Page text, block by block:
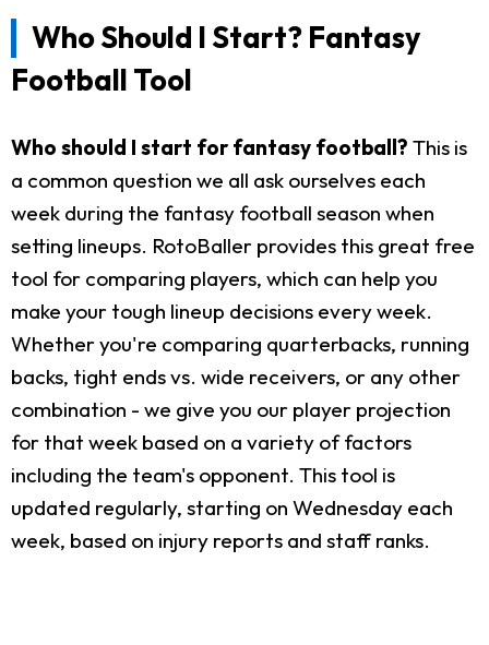
Who Should I Start? Fantasy
Football Tool
Who should I start for fantasy football? This is
a common question we all ask ourselves each
week during the fantasy football season when
setting lineups. RotoBaller provides this great free
tool for comparing players, which can help you
make your tough lineup decisions every week.
Whether you're comparing quarterbacks, running
backs, tight ends vs. wide receivers, or any other
combination - we give you our player projection
for that week based on a variety of factors
including the team's opponent. This tool is
updated regularly, starting on Wednesday each
week, based on injury reports and staff ranks.